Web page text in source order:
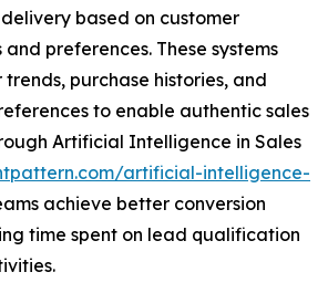
based on customer
preferences. These systems
purchase histories, and
to enable authentic sales
Artificial Intelligence in Sales
artificial-intelligence-
achieve better conversion
time spent on lead qualification